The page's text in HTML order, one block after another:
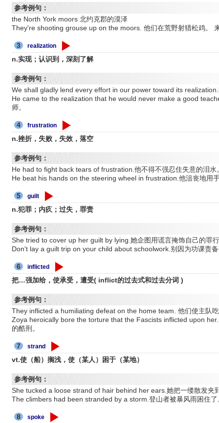
参考例句：
the North York moors 北约克郡的漠泽
They're shooting grouse up on the moors. 他们在荒野射猎松鸡。
3 realization
n.实现；认识到，深刻了解
参考例句：
We shall gladly lend every effort in our power toward its
He came to the realization that he would never make a good
师。
4 frustration
n.挫折，失败，失效，落空
参考例句：
He had to fight back tears of frustration.他不得不强忍住失意的泪水
He beat his hands on the steering wheel in frustration.他沮丧地用
5 guilt
n.犯罪；内疚；过失，罪责
参考例句：
She tried to cover up her guilt by lying.她企图用谎言掩饰自己的罪
Don't lay a guilt trip on your child about schoolwork.别因为功课责
6 inflicted
把…强加给，使承受，遭受( inflict的过去式和过去分词 )
参考例句：
They inflicted a humiliating defeat on the home team. 他们使主队
Zoya heroically bore the torture that the Fascists inflicted upon
的酷刑。
7 strand
vt.使（船）搁浅，使（某人）困于（某地）
参考例句：
She tucked a loose strand of hair behind her ears.她把一缕散发夹
The climbers had been stranded by a storm.登山者被暴风雨困住了
8 spoke